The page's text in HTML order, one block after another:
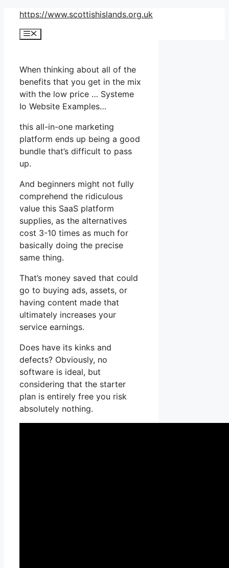
Skip
content
https://www.scottishislands.org.uk
Menu
When thinking about all of the
benefits that you get in the mix
with the low price … Systeme
Io Website Examples…
this all-in-one marketing
platform ends up being a good
bundle that’s difficult to pass
up.
And beginners might not fully
comprehend the ridiculous
value this SaaS platform
supplies, as the alternatives
cost 3-10 times as much for
basically doing the precise
same thing.
That’s money saved that could
go to buying ads, assets, or
having content made that
ultimately increases your
service earnings.
Does have its kinks and
defects? Obviously, no
software is ideal, but
considering that the starter
plan is entirely free you risk
absolutely nothing.